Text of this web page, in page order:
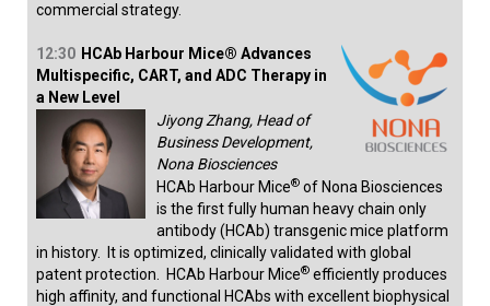
commercial strategy.
12:30 HCAb Harbour Mice® Advances
Multispecific, CART, and ADC Therapy in
a New Level
Jiyong Zhang, Head of
Business Development,
Nona Biosciences
HCAb Harbour Mice® of Nona Biosciences
is the first fully human heavy chain only
antibody (HCAb) transgenic mice platform
in history. It is optimized, clinically validated with global
patent protection. HCAb Harbour Mice® efficiently produces
high affinity, and functional HCAbs with excellent biophysical